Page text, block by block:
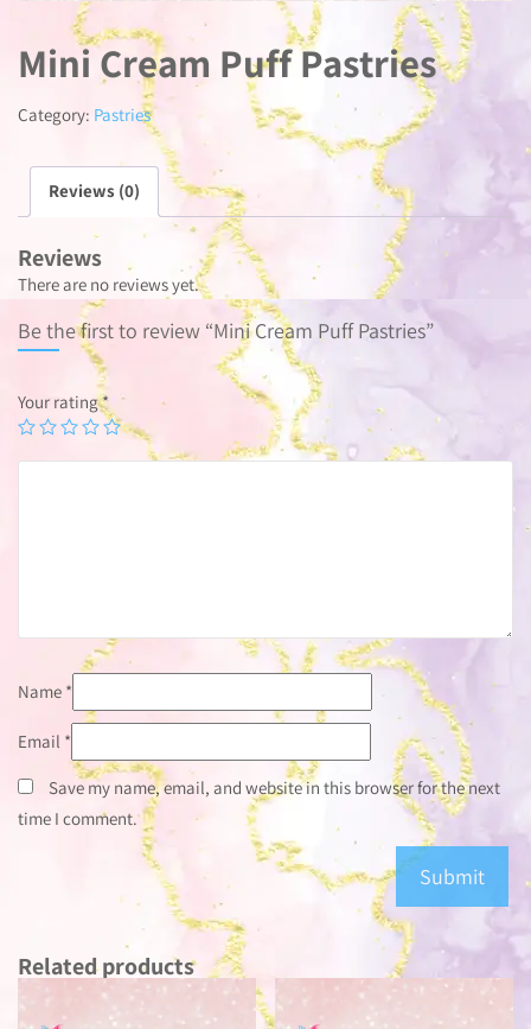
Mini Cream Puff Pastries
Category: Pastries
Reviews (0)
Reviews
There are no reviews yet.
Be the first to review “Mini Cream Puff Pastries”
Your rating*
Name *
Email *
Save my name, email, and website in this browser for the next
time I comment.
Related products